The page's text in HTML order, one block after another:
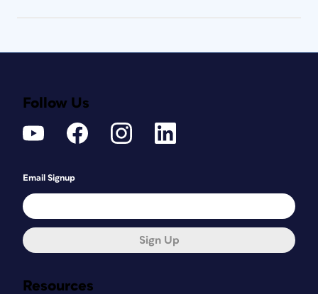
Resources
Follow Us
Email Signup
Sign Up